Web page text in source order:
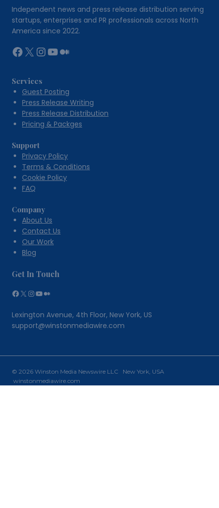
Independent news and press release distribution serving
startups, enterprises and PR professionals across North
America since 2022.
Facebook
X Instagram
YouTube
Medium
Services
Guest Posting
Press Release Writing
Press Release Distribution
Pricing & Packges
Support
Privacy Policy
Terms & Conditions
Cookie Policy
FAQ
Company
About Us
Contact Us
Our Work
Blog
Get In Touch
Facebook
X Instagram
YouTube
Medium
Lexington Avenue, 4th Floor, New York, US
support@winstonmediawire.com
© 2026 Winston Media Newswire LLC New York, USA
winstonmediawire.com